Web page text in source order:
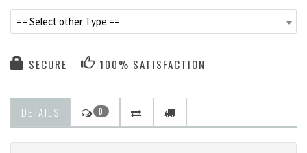
== Select other Type ==
SECURE 100% SATISFACTION
DETAILS 0